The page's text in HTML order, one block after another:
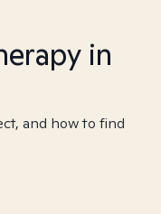
in
and how to find